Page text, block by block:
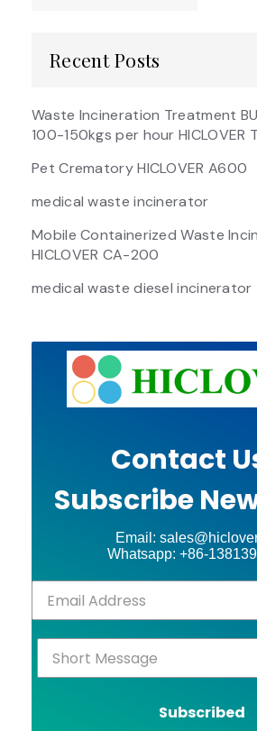
Recent Posts
Waste Incineration Treatment
100-150kgs per hour HICLOVER
Pet Crematory HICLOVER A600
medical waste incinerator
Mobile Containerized Waste
HICLOVER CA-200
medical waste diesel incinerator
Contact
Subscribe
Email:
Whatsapp: +86-
Subscribed